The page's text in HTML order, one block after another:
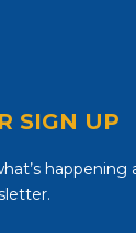
SIGN UP
happening